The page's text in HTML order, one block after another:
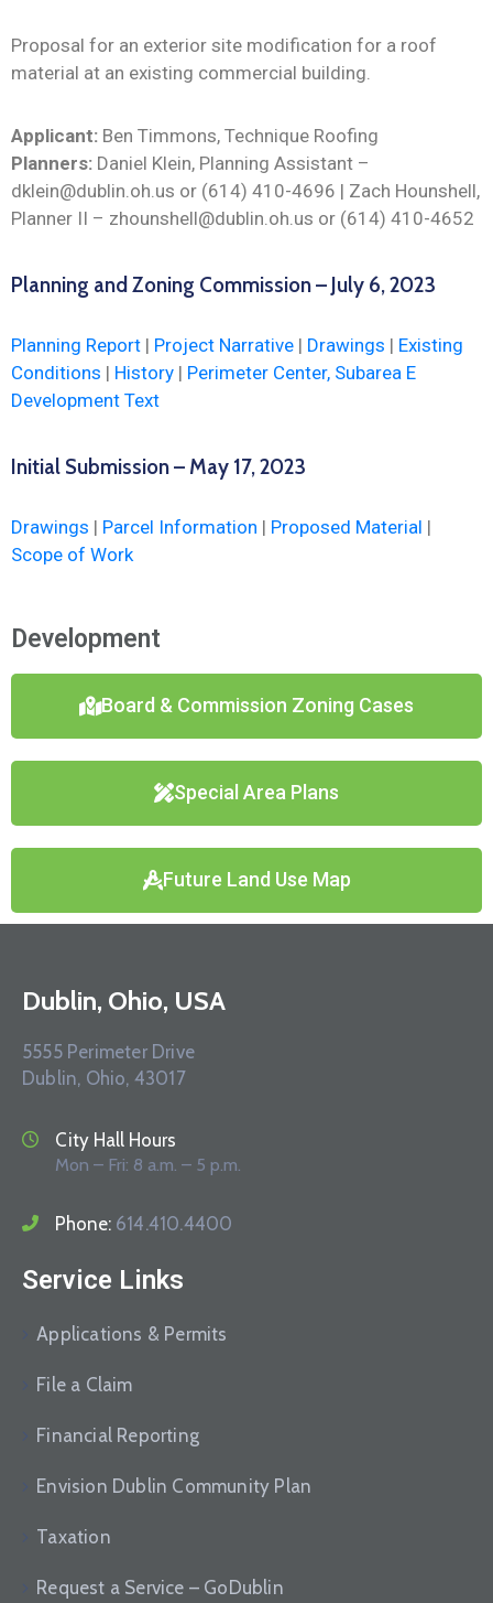
Proposal for an exterior site modification for a roof
material at an existing commercial building.
Applicant: Ben Timmons, Technique Roofing
Planners: Daniel Klein, Planning Assistant –
dklein@dublin.oh.us or (614) 410-4696 | Zach Hounshell,
Planner II – zhounshell@dublin.oh.us or (614) 410-4652
Planning and Zoning Commission – July 6, 2023
Planning Report | Project Narrative | Drawings | Existing
Conditions | History | Perimeter Center, Subarea E
Development Text
Initial Submission – May 17, 2023
Drawings | Parcel Information | Proposed Material |
Scope of Work
Development
Board & Commission Zoning Cases
Special Area Plans
Future Land Use Map
Dublin, Ohio, USA
5555 Perimeter Drive
Dublin, Ohio, 43017
City Hall Hours
Mon – Fri: 8 a.m. – 5 p.m.
Phone: 614.410.4400
Service Links
Applications & Permits
File a Claim
Financial Reporting
Envision Dublin Community Plan
Taxation
Request a Service – GoDublin